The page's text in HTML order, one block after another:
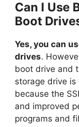
Can I Use
Boot
Yes, you can
drives.
boot drive and
storage drive
because the
and improved
programs and